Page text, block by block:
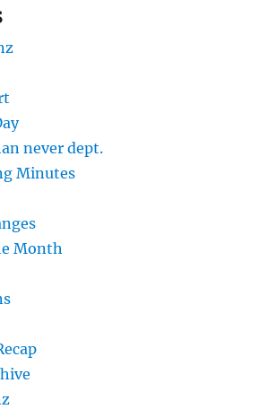
never dept.
Minutes
Month